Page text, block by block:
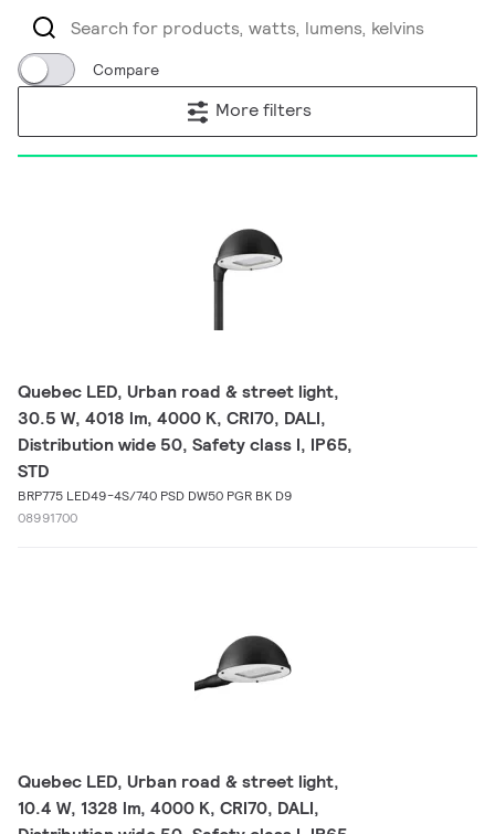
Compare
More filters
Quebec LED, Urban road & street light,
30.5 W, 4018 lm, 4000 K, CRI70, DALI,
Distribution wide 50, Safety class I, IP65,
STD
BRP775 LED49-4S/740 PSD DW50 PGR BK D9
08991700
Quebec LED, Urban road & street light,
10.4 W, 1328 lm, 4000 K, CRI70, DALI,